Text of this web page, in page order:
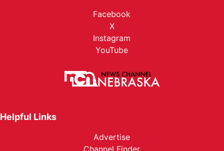
Facebook
X
Instagram
YouTube
Helpful Links
Advertise
Channel Finder